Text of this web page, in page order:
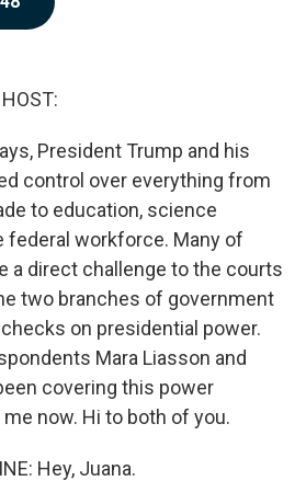
President Trump and his
control over everything from
to education, science
federal workforce. Many of
a direct challenge to the courts
two branches of government
on presidential power.
Mara Liasson and
covering this power
now. Hi to both of you.
Hey, Juana.